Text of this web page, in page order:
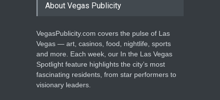
About Vegas Publicity
VegasPublicity.com covers the pulse of Las
Vegas — art, casinos, food, nightlife, sports
and more. Each week, our In the Las Vegas
Spotlight feature highlights the city’s most
fascinating residents, from star performers to
visionary leaders.